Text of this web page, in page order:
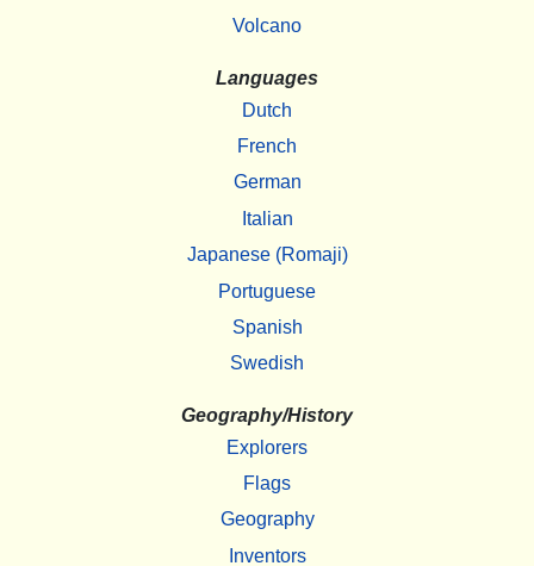
Volcano
Languages
Dutch
French
German
Italian
Japanese (Romaji)
Portuguese
Spanish
Swedish
Geography/History
Explorers
Flags
Geography
Inventors